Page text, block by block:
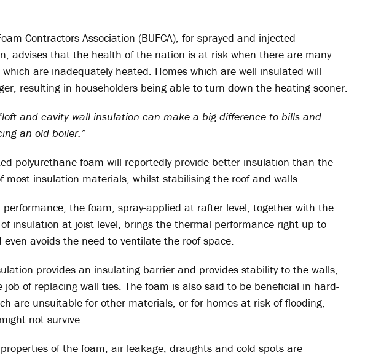
Contractors Association (BUFCA), for sprayed and injected
advises that the health of the nation is at risk when there are many
are inadequately heated. Homes which are well insulated will
resulting in householders being able to turn down the heating sooner.
and cavity wall insulation can make a big difference to bills and
an old boiler.”
polyurethane foam will reportedly provide better insulation than the
most insulation materials, whilst stabilising the roof and walls.
performance, the foam, spray-applied at rafter level, together with the
insulation at joist level, brings the thermal performance right up to
even avoids the need to ventilate the roof space.
provides an insulating barrier and provides stability to the walls,
job of replacing wall ties. The foam is also said to be beneficial in hard-
are unsuitable for other materials, or for homes at risk of flooding,
not survive.
of the foam, air leakage, draughts and cold spots are